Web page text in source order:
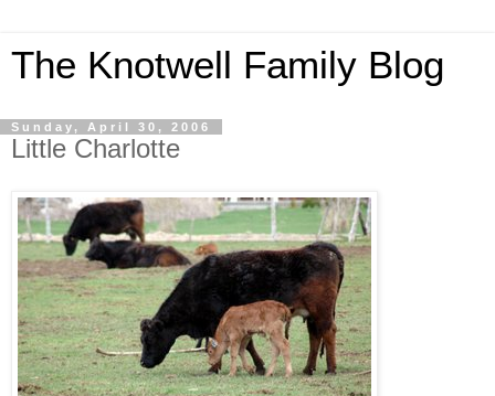
The Knotwell Family Blog
Sunday, April 30, 2006
Little Charlotte